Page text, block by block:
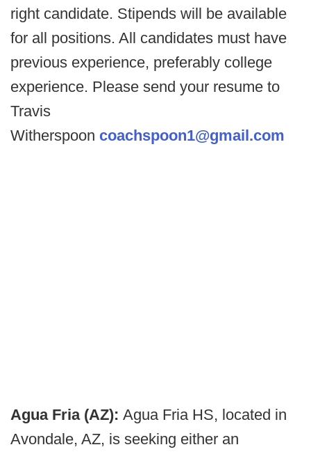
right candidate. Stipends will be available
for all positions. All candidates must have
previous experience, preferably college
experience. Please send your resume to
Travis
Witherspoon coachspoon1@gmail.com
Agua Fria (AZ): Agua Fria HS, located in
Avondale, AZ, is seeking either an